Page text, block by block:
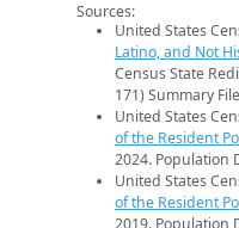
Sources:
United States
Latino, and Not
Census State
171) Summary
United States
of the Resident
2024. Population
United States
of the Resident